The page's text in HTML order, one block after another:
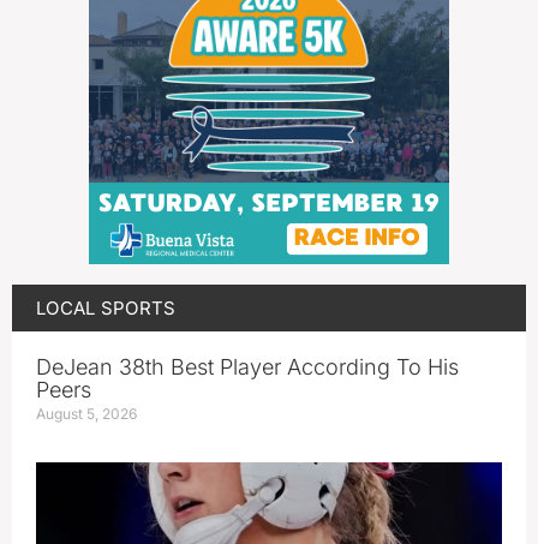
LOCAL SPORTS
DeJean 38th Best Player According To His
Peers
August 5, 2026